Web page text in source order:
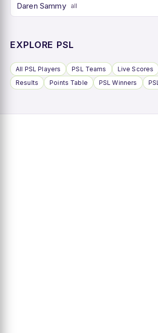
Daren Sammy all
EXPLORE PSL
All PSL Players PSL Teams Live Scores
Results
Points Table PSL Winners